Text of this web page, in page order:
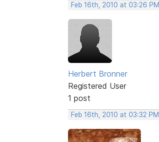
Feb 16th, 2010 at 03:26 PM
Herbert Bronner
Registered User
1 post
Feb 16th, 2010 at 03:32 PM